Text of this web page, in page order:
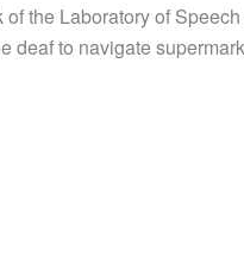
the Laboratory of
deaf to navigate